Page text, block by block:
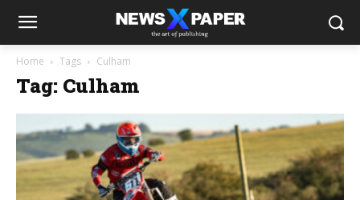
Home Tags Culham
Tag: Culham